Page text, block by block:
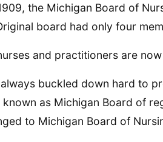
the Michigan Board of
board had only four
and practitioners are
buckled down hard to
known as Michigan Board of
to Michigan Board of